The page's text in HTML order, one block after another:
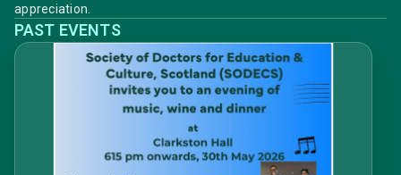
appreciation.
PAST EVENTS